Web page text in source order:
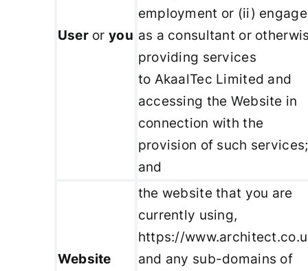
Useroryou
employment or (ii)
as a consultant or
providing services
to AkaalTec Limited and
accessing the Website in
connection with the
provision of such services;
and
Website
the website that you are
currently using,
https://
and any sub-domains of